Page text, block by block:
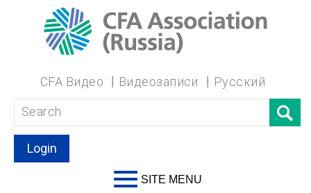
CFA Видео Видеозаписи Русский
Login
SITE MENU